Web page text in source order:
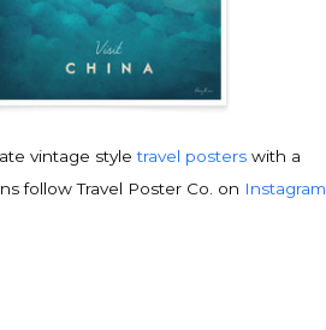
vintage styletravel posters with a
follow Travel Poster Co. on Instagram